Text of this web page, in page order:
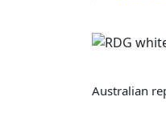
Australian